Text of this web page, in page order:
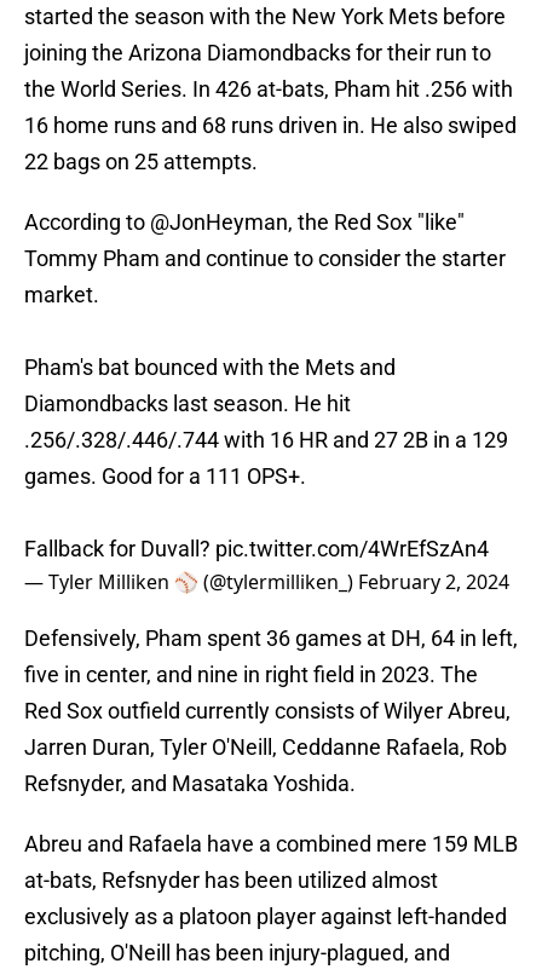
started the season with the New York Mets before
joining the Arizona Diamondbacks for their run to
the World Series. In 426 at-bats, Pham hit .256 with
16 home runs and 68 runs driven in. He also swiped
22 bags on 25 attempts.
According to @JonHeyman, the Red Sox "like"
Tommy Pham and continue to consider the starter
market.
Pham's bat bounced with the Mets and
Diamondbacks last season. He hit
.256/.328/.446/.744 with 16 HR and 27 2B in a 129
games. Good for a 111 OPS+.
Fallback for Duvall? pic.twitter.com/4WrEfSzAn4
— Tyler Milliken ⚾️ (@tylermilliken_) February 2, 2024
Defensively, Pham spent 36 games at DH, 64 in left,
five in center, and nine in right field in 2023. The
Red Sox outfield currently consists of Wilyer Abreu,
Jarren Duran, Tyler O'Neill, Ceddanne Rafaela, Rob
Refsnyder, and Masataka Yoshida.
Abreu and Rafaela have a combined mere 159 MLB
at-bats, Refsnyder has been utilized almost
exclusively as a platoon player against left-handed
pitching, O'Neill has been injury-plagued, and